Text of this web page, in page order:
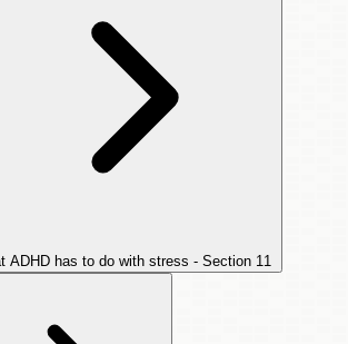
ADHD has to do with stress - Section 11